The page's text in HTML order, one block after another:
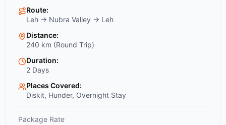
Route:
Leh → Nubra Valley → Leh
Distance:
240 km (Round Trip)
Duration:
2 Days
Places Covered:
Diskit, Hunder, Overnight Stay
Package Rate